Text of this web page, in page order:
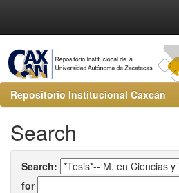
Repositorio Institucional Caxcán
Search
Search:
for